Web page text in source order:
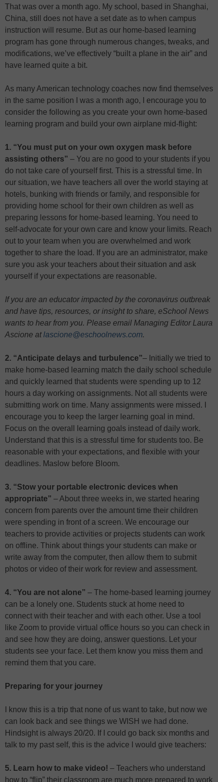
That was over a month ago. My school, based in Shanghai,
China, still does not have a set date as to when campus
instruction will resume. But as our home-based learning
program has gone through numerous changes, tweaks, and
modifications, we’ve effectively “built a plane in the air” and
have learned quite a bit.
As many American technology coaches now find themselves
in the same position I was a month ago, I encourage you to
consider the following as you create your own home-based
learning program and build your own airplane mid-flight:
1. “You must put on your own oxygen mask before
assisting others” – You are no good to your students if you
do not take care of yourself first. This is a stressful time. In
our situation, we have teachers all over the world staying at
hotels, bunking with friends or family, and responsible for
providing home school for their own children as well as
preparing lessons for home-based learning. You need to
self-advocate for your own care and know your limits. Reach
out to your team when you are overwhelmed and work
together to share the load. If you are an administrator, make
sure you ask your teachers about their situation and ask
yourself if your expectations are reasonable.
If you are an educator impacted by the coronavirus outbreak
and have tips, resources, or insight to share, eSchool News
wants to hear from you. Please email Managing Editor Laura
Ascione atlascione@eschoolnews.com.
2. “Anticipate delays and turbulence”– Initially we tried to
make home-based learning match the daily school schedule
and quickly learned that students were spending up to 12
hours a day working on assignments. Not all students were
submitting work on time. Many assignments were missed. I
encourage you to keep the larger learning goal in mind.
Focus on the overall learning goals instead of daily work.
Understand that this is a stressful time for students too. Be
reasonable with your expectations, and flexible with your
deadlines. Maslow before Bloom.
3. “Stow your portable electronic devices when
appropriate” – About three weeks in, we started hearing
concern from parents over the amount time their children
were spending in front of a screen. We encourage our
teachers to provide activities or projects students can work
on offline. Think about things your students can make or
write away from the computer, then allow them to submit
photos or video of their work for review and assessment.
4. “You are not alone” – The home-based learning journey
can be a lonely one. Students stuck at home need to
connect with their teacher and with each other. Use a tool
like Zoom to provide virtual office hours so you can check in
and see how they are doing, answer questions. Let your
students see your face. Let them know you miss them and
remind them that you care.
Preparing for your journey
I know this is a trip that none of us want to take, but now we
can look back and see things we WISH we had done.
Hindsight is always 20/20. If I could go back six months and
talk to my past self, this is the advice I would give teachers:
5. Learn how to make video! – Teachers who understand
how to “flip” their classroom are much more prepared to work